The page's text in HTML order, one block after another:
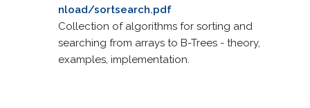
nload/sortsearch.pdf
Collection of algorithms for sorting and
searching from arrays to B-Trees - theory,
examples, implementation.